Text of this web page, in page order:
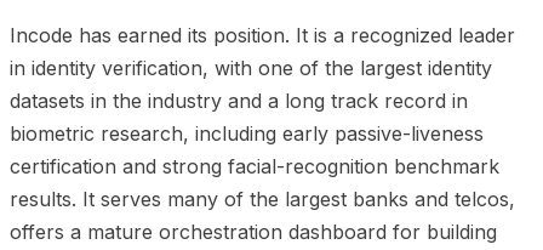
Incode has earned its position. It is a recognized leader
in identity verification, with one of the largest identity
datasets in the industry and a long track record in
biometric research, including early passive-liveness
certification and strong facial-recognition benchmark
results. It serves many of the largest banks and telcos,
offers a mature orchestration dashboard for building